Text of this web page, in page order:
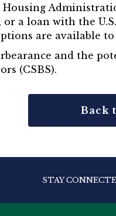
a loan with the
are available to
and the
(CSBS).
Back
STAY